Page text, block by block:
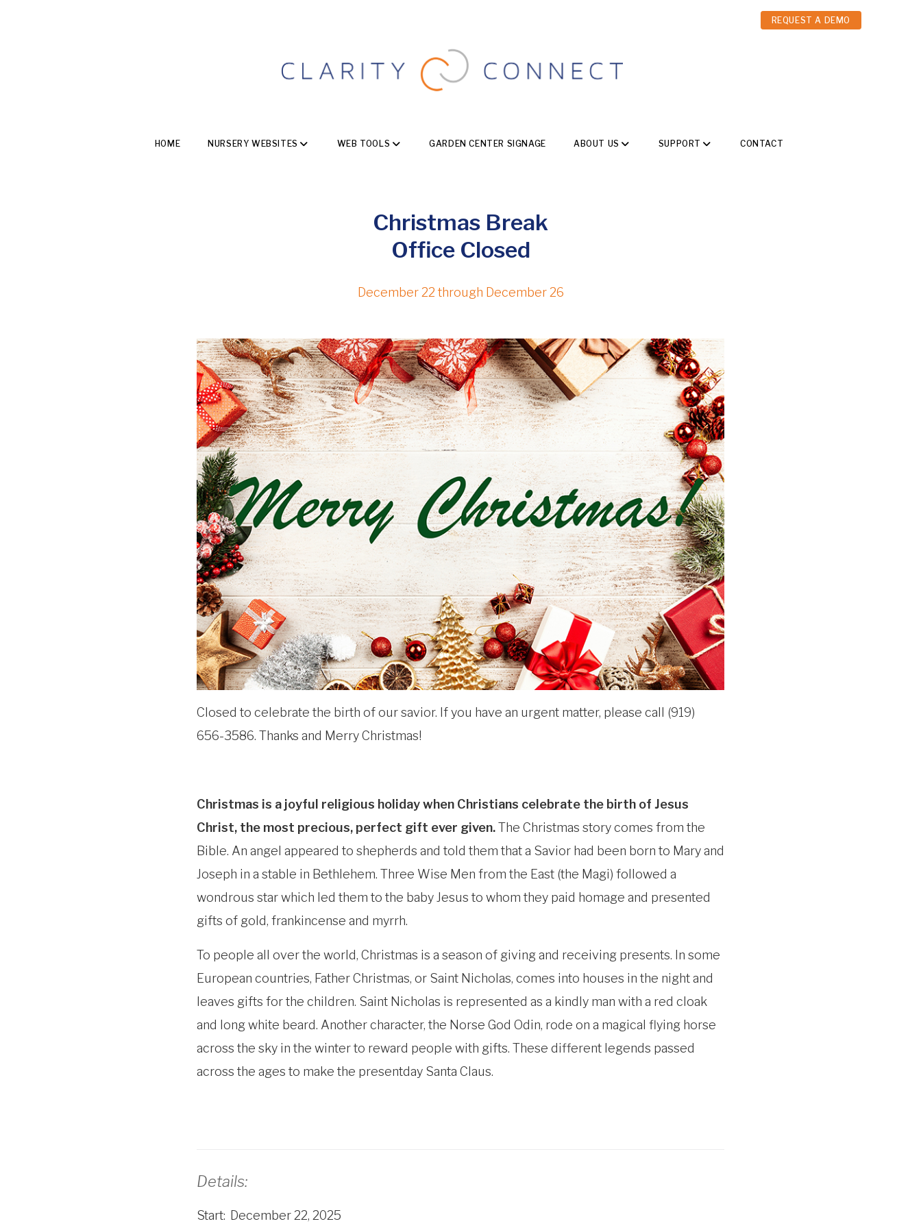
REQUEST A DEMO
HOME NURSERY WEBSITES WEB TOOLS GARDEN CENTER SIGNAGE ABOUT US SUPPORT CONTACT
Christmas Break
Office Closed
December 22 through December 26
Closed to celebrate the birth of our savior. If you have an urgent matter, please call (919)
656-3586. Thanks and Merry Christmas!
Christmas is a joyful religious holiday when Christians celebrate the birth of Jesus
Christ, the most precious, perfect gift ever given.The Christmas story comes from the
Bible. An angel appeared to shepherds and told them that a Savior had been born to Mary and
Joseph in a stable in Bethlehem. Three Wise Men from the East (the Magi) followed a
wondrous star which led them to the baby Jesus to whom they paid homage and presented
gifts of gold, frankincense and myrrh.
To people all over the world, Christmas is a season of giving and receiving presents. In some
European countries, Father Christmas, or Saint Nicholas, comes into houses in the night and
leaves gifts for the children. Saint Nicholas is represented as a kindly man with a red cloak
and long white beard. Another character, the Norse God Odin, rode on a magical flying horse
across the sky in the winter to reward people with gifts. These different legends passed
across the ages to make the presentday Santa Claus.
Details:
Start December 22, 2025